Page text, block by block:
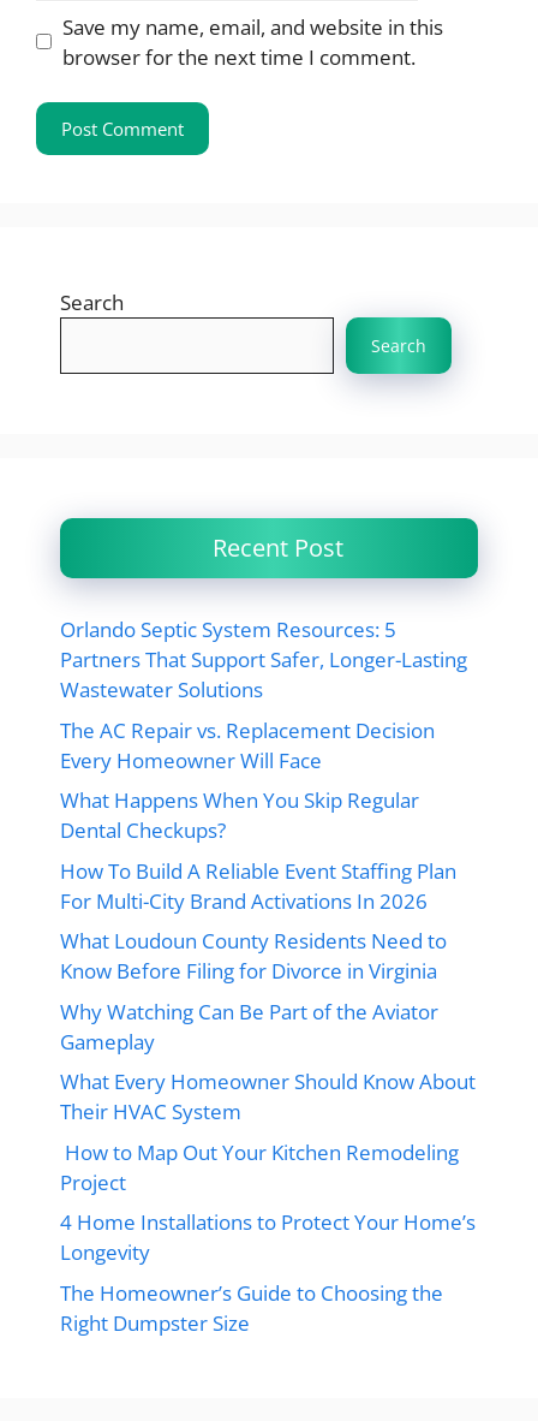
Save my name, email, and website in this
browser for the next time I comment.
Search
Search
Recent Post
Orlando Septic System Resources: 5
Partners That Support Safer, Longer-Lasting
Wastewater Solutions
The AC Repair vs. Replacement Decision
Every Homeowner Will Face
What Happens When You Skip Regular
Dental Checkups?
How To Build A Reliable Event Staffing Plan
For Multi-City Brand Activations In 2026
What Loudoun County Residents Need to
Know Before Filing for Divorce in Virginia
Why Watching Can Be Part of the Aviator
Gameplay
What Every Homeowner Should Know About
Their HVAC System
How to Map Out Your Kitchen Remodeling
Project
4 Home Installations to Protect Your Home’s
Longevity
The Homeowner’s Guide to Choosing the
Right Dumpster Size